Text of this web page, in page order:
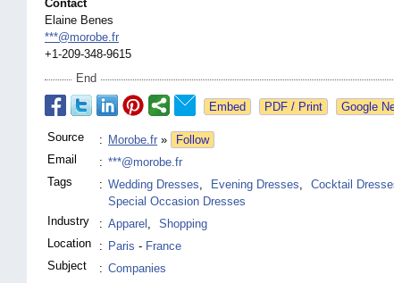
Contact
Elaine Benes
***@morobe.fr
+1-209-348-9615
End
Google
Source : Morobe.fr »
Follow
Email
: ***@morobe.fr
Tags
: Wedding Dresses, Evening Dresses, Cocktail
Special Occasion Dresses
Industry
: Apparel ,
Shopping
Location
: Paris - France
Subject
: Companies